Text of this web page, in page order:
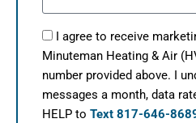
I agree to receive
Minuteman Heating & Air
number provided above. I
messages a month, data
HELP to Text 817-646-